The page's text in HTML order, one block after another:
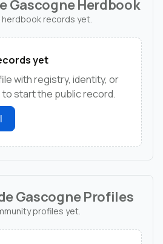
Gascogne Herdbook
herdbook records yet.
yet
with registry, identity, or
start the public record.
Gascogne Profiles
profiles yet.